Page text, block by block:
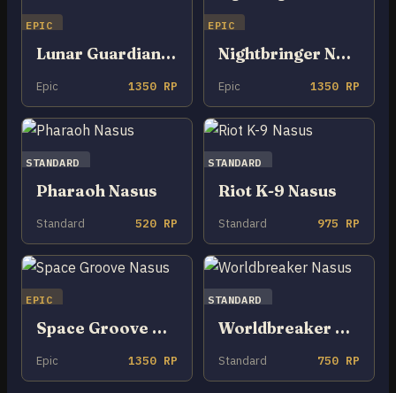
EPIC
Lunar Guardian Nasus
Epic 1350 RP
EPIC
Nightbringer Nasus
Epic 1350 RP
STANDARD
Pharaoh Nasus
Standard 520 RP
STANDARD
Riot K-9 Nasus
Standard 975 RP
EPIC
Space Groove Nasus
Epic 1350 RP
STANDARD
Worldbreaker Nasus
Standard 750 RP